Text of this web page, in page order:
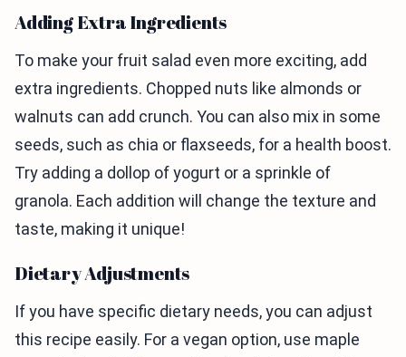
Adding Extra Ingredients
To make your fruit salad even more exciting, add
extra ingredients. Chopped nuts like almonds or
walnuts can add crunch. You can also mix in some
seeds, such as chia or flaxseeds, for a health boost.
Try adding a dollop of yogurt or a sprinkle of
granola. Each addition will change the texture and
taste, making it unique!
Dietary Adjustments
If you have specific dietary needs, you can adjust
this recipe easily. For a vegan option, use maple